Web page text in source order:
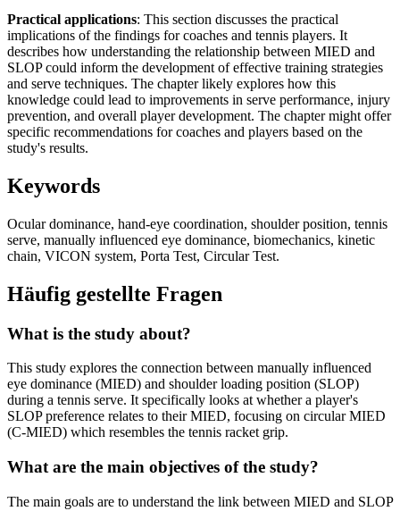
Practical applications: This section discusses the practical
implications of the findings for coaches and tennis players. It
describes how understanding the relationship between MIED and
SLOP could inform the development of effective training strategies
and serve techniques. The chapter likely explores how this
knowledge could lead to improvements in serve performance, injury
prevention, and overall player development. The chapter might offer
specific recommendations for coaches and players based on the
study's results.
Keywords
Ocular dominance, hand-eye coordination, shoulder position, tennis
serve, manually influenced eye dominance, biomechanics, kinetic
chain, VICON system, Porta Test, Circular Test.
Häufig gestellte Fragen
What is the study about?
This study explores the connection between manually influenced
eye dominance (MIED) and shoulder loading position (SLOP)
during a tennis serve. It specifically looks at whether a player's
SLOP preference relates to their MIED, focusing on circular MIED
(C-MIED) which resembles the tennis racket grip.
What are the main objectives of the study?
The main goals are to understand the link between MIED and SLOP